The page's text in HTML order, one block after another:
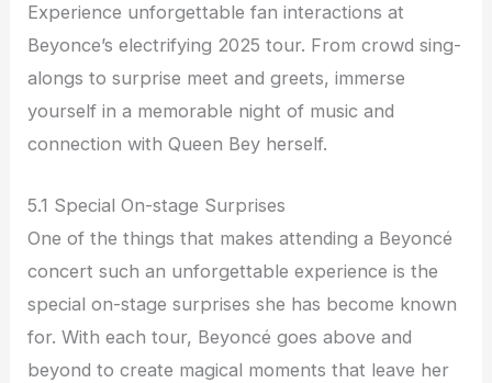
Experience unforgettable fan interactions at
Beyonce’s electrifying 2025 tour. From crowd sing-
alongs to surprise meet and greets, immerse
yourself in a memorable night of music and
connection with Queen Bey herself.
5.1 Special On-stage Surprises
One of the things that makes attending a Beyoncé
concert such an unforgettable experience is the
special on-stage surprises she has become known
for. With each tour, Beyoncé goes above and
beyond to create magical moments that leave her